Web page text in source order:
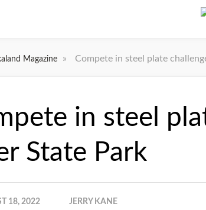
Magazine » Compete in steel plate
in steel
State Park
18, 2022 JERRY KANE